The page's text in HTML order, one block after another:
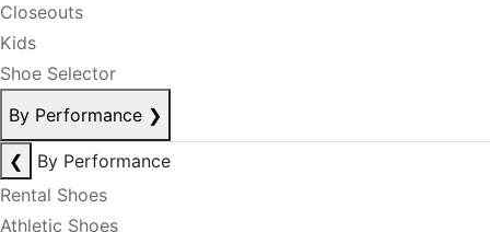
Closeouts
Kids
Shoe Selector
By Performance ❯
❮
By Performance
Rental Shoes
Athletic Shoes